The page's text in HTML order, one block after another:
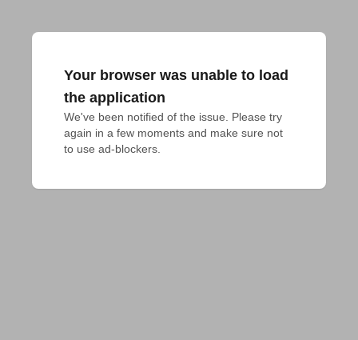
Your browser was unable to load
the application
We've been notified of the issue. Please try
again in a few moments and make sure not
to use ad-blockers.